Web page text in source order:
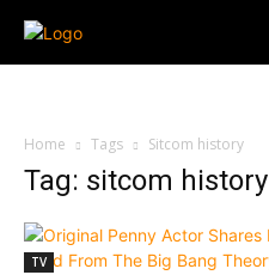
Home Tags Sitcom history
Tag: sitcom history
TV